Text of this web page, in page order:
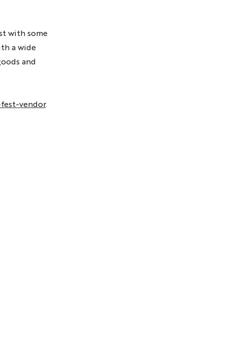
with some
a wide
and
vendor.